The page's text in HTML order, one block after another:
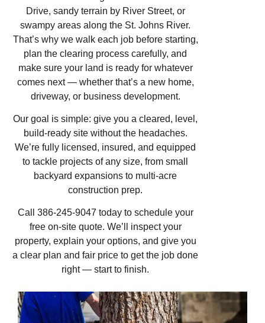
Drive, sandy terrain by River Street, or
swampy areas along the St. Johns River.
That’s why we walk each job before starting,
plan the clearing process carefully, and
make sure your land is ready for whatever
comes next — whether that’s a new home,
driveway, or business development.
Our goal is simple: give you a cleared, level,
build-ready site without the headaches.
We’re fully licensed, insured, and equipped
to tackle projects of any size, from small
backyard expansions to multi-acre
construction prep.
Call 386-245-9047 today to schedule your
free on-site quote. We’ll inspect your
property, explain your options, and give you
a clear plan and fair price to get the job done
right — start to finish.